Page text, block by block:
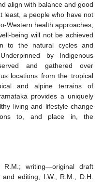
align with balance and good
least, a people who have not
Western health approaches,
being will not be achieved
to the natural cycles and
by Indigenous
and gathered over
locations from the tropical
and alpine terrains of
provides a uniquely
living and lifestyle change
to, and place in, the
R.M.; writing—original draft
editing, I.W., R.M., D.H.